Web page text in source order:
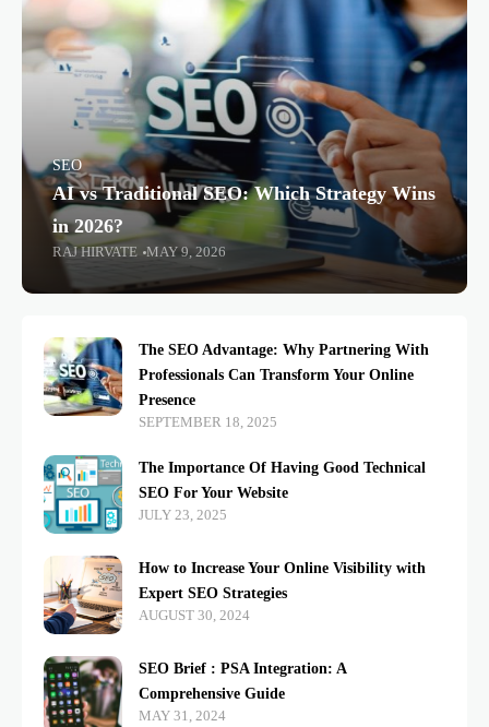
SEO
AI vs Traditional SEO: Which Strategy Wins
in 2026?
RAJ HIRVATE MAY 9, 2026
The SEO Advantage: Why Partnering With
Professionals Can Transform Your Online
Presence
SEPTEMBER 18, 2025
The Importance Of Having Good Technical
SEO For Your Website
JULY 23, 2025
How to Increase Your Online Visibility with
Expert SEO Strategies
AUGUST 30, 2024
SEO Brief : PSA Integration: A
Comprehensive Guide
MAY 31, 2024